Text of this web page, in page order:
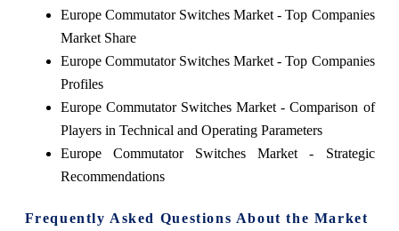
Europe Commutator Switches Market - Top Companies
Market Share
Europe Commutator Switches Market - Top Companies
Profiles
Europe Commutator Switches Market - Comparison of
Players in Technical and Operating Parameters
Europe Commutator Switches Market - Strategic
Recommendations
Frequently Asked Questions About the Market